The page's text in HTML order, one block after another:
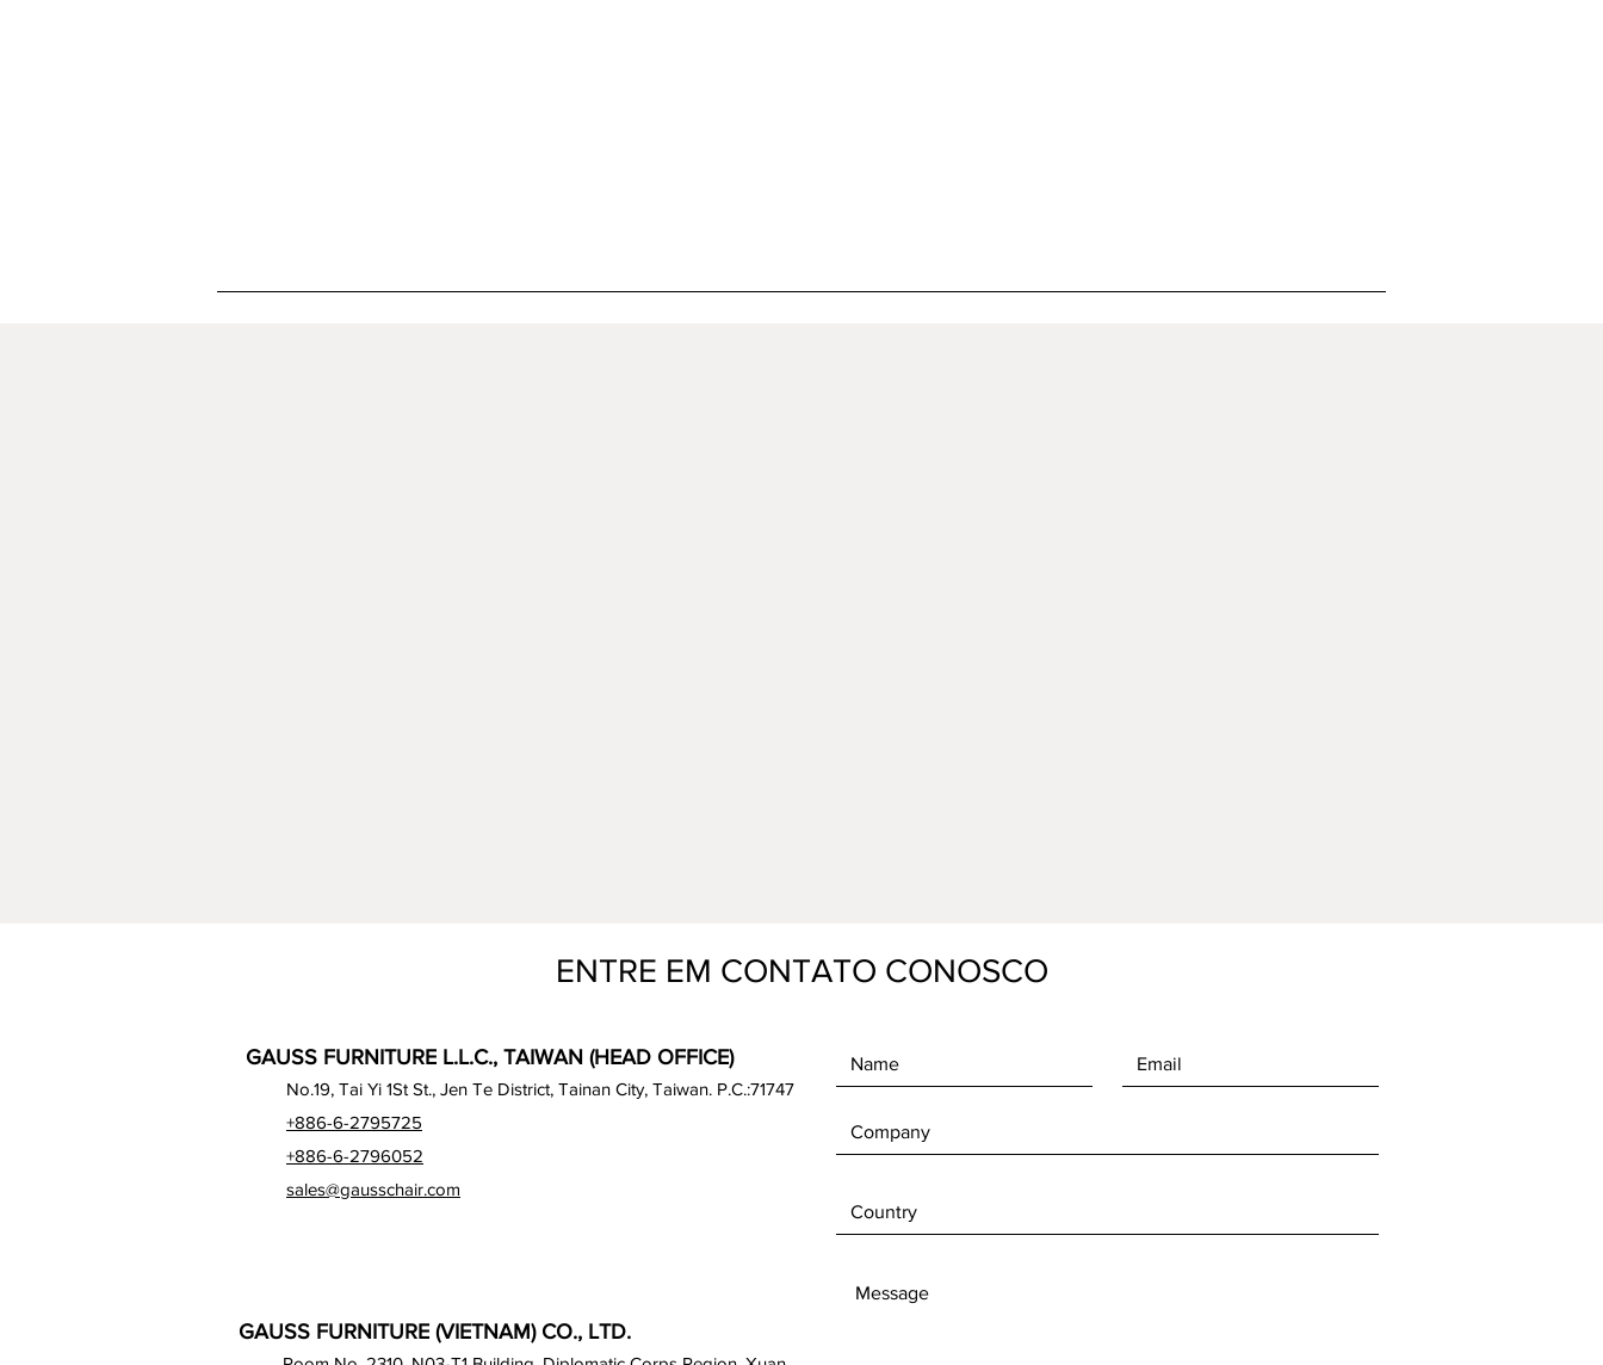
ENTRE EM CONTATO CONOSCO
GAUSS FURNITURE L.L.C., TAIWAN (HEAD OFFICE)
No.19, Tai Yi 1St St., Jen Te District, Tainan City, Taiwan. P.C.:71747
+886-6-2795725
+886-6-2796052
sales@gausschair.com
GAUSS FURNITURE (VIETNAM) CO., LTD.